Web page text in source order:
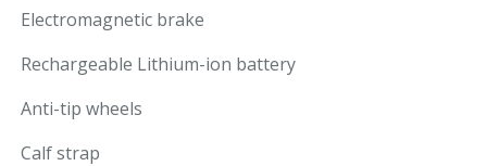
Electromagnetic brake
Rechargeable Lithium-ion battery
Anti-tip wheels
Calf strap